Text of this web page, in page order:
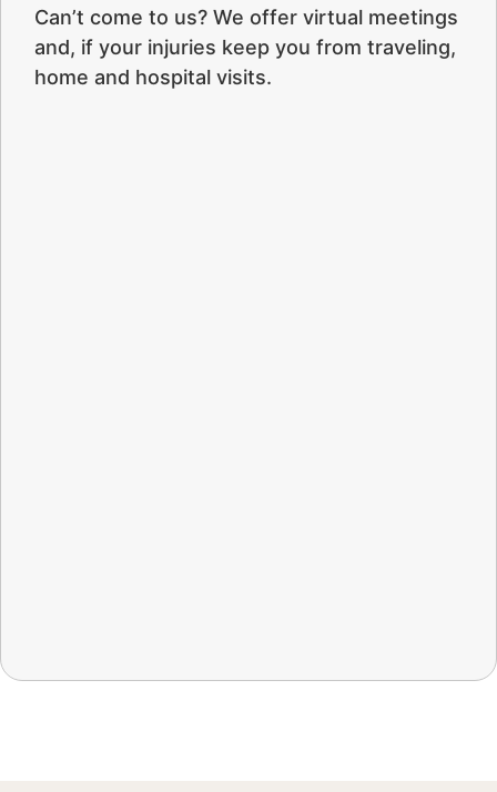
Can’t come to us? We offer virtual meetings
and, if your injuries keep you from traveling,
home and hospital visits.